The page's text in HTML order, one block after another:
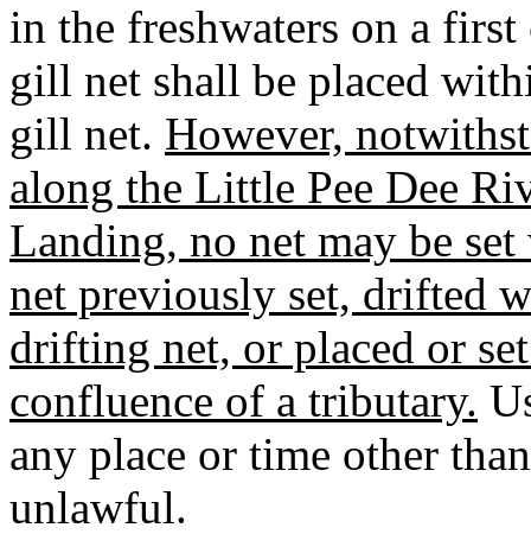
in the freshwaters on a
gill net shall be placed
gill net. However,
along the Little Pee Dee
Landing, no net may be
net previously set, drifted
drifting net, or placed or
confluence of a tributary.
any place or time other
unlawful.